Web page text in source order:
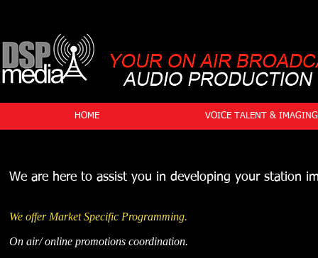
HOME VOICE TALENT & IMAGING
We are here to assist you in developing your station
On air/ online promotions coordination.
We offer Market Specific Programming.